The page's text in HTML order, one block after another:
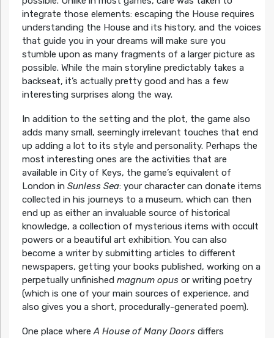
integrate those elements: escaping the House requires
understanding the House and its history, and the voices
that guide you in your dreams will make sure you
stumble upon as many fragments of a larger picture as
possible. While the main storyline predictably takes a
backseat, it’s actually pretty good and has a few
interesting surprises along the way.
In addition to the setting and the plot, the game also
adds many small, seemingly irrelevant touches that end
up adding a lot to its style and personality. Perhaps the
most interesting ones are the activities that are
available in City of Keys, the game’s equivalent of
London in Sunless Sea: your character can donate items
collected in his journeys to a museum, which can then
end up as either an invaluable source of historical
knowledge, a collection of mysterious items with occult
powers or a beautiful art exhibition. You can also
become a writer by submitting articles to different
newspapers, getting your books published, working on a
perpetually unfinished magnum opusor writing poetry
(which is one of your main sources of experience, and
also gives you a short, procedurally-generated poem).
One place where A House of Many Doorsdiffers